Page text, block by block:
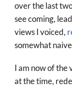
over the last
see coming,
views I voiced,
somewhat
I am now of the
at the time,